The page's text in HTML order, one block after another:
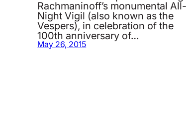
Rachmaninoff’s monumental All-
Night Vigil (also known as the
Vespers), in celebration of the
100th anniversary of…
May 26, 2015